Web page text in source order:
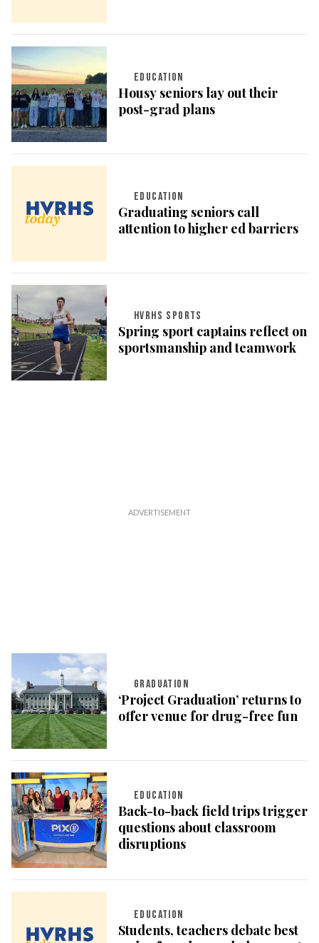
EDUCATION
Housy seniors lay out their
post-grad plans
EDUCATION
Graduating seniors call
attention to higher ed barriers
HVRHS SPORTS
Spring sport captains reflect on
sportsmanship and teamwork
GRADUATION
‘Project Graduation’ returns to
offer venue for drug-free fun
EDUCATION
Back-to-back field trips trigger
questions about classroom
disruptions
EDUCATION
Students, teachers debate best